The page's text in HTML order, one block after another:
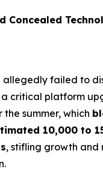
Concealed
allegedly failed to
a critical platform
summer, which
10,000 to
, stifling growth and